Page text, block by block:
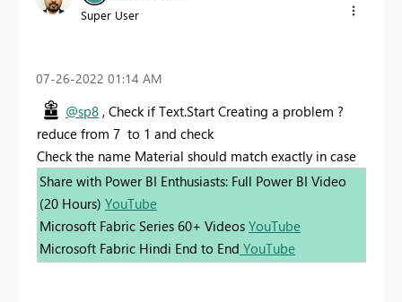
Super User
‎07-26-2022 01:14 AM
@sp8 , Check if Text.Start Creating a problem ?
reduce from 7 to 1 and check
Check the name Material should match exactly in case
Share with Power BI Enthusiasts: Full Power BI Video
(20 Hours) YouTube
Microsoft Fabric Series 60+ Videos YouTube
Microsoft Fabric Hindi End to End YouTube